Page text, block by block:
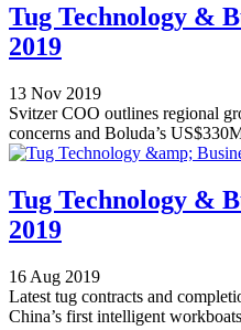
Tug Technology &
2019
13 Nov 2019
Svitzer COO outlines regional
concerns and Boluda’s
Tug Technology &
2019
16 Aug 2019
Latest tug contracts and
China’s first intelligent